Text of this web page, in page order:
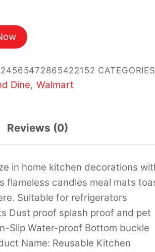
Dine, Walmart
Reviews (0)
in home kitchen decorations
candles meal mats
Suitable for refrigerators
Dust proof splash proof and pet
Slip Water-proof Bottom buckle
Name: Reusable Kitchen